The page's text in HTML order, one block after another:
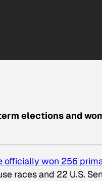
elections and
officially won 256
races and 22 U.S.